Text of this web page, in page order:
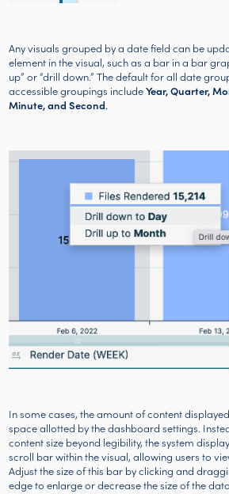
Any visuals grouped by a date field can be
element in the visual, such as a bar in a bar
up” or “drill down.” The default for all date
accessible groupings includeYear, Quarter,
Minute, and Second.
In some cases, the amount of content
space allotted by the dashboard settings.
content size beyond legibility, the system
scroll bar within the visual, allowing users to
Adjust the size of this bar by clicking and
edge to enlarge or decrease the size of the